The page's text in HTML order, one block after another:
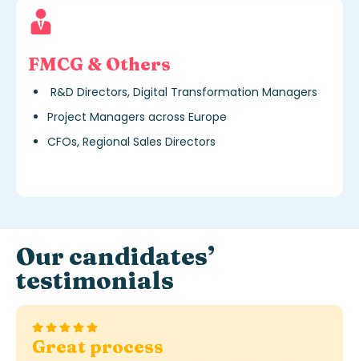
FMCG & Others
R&D Directors, Digital Transformation Managers
Project Managers across Europe
CFOs, Regional Sales Directors
Our candidates’
testimonials
Flawless